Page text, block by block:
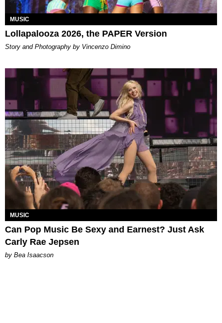
MUSIC
Lollapalooza 2026, the PAPER Version
Story and Photography by Vincenzo Dimino
MUSIC
Can Pop Music Be Sexy and Earnest? Just Ask
Carly Rae Jepsen
by Bea Isaacson